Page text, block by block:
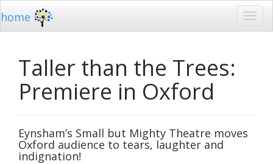
home
Taller than the Trees:
Premiere in Oxford
Eynsham’s Small but Mighty Theatre moves
Oxford audience to tears, laughter and
indignation!